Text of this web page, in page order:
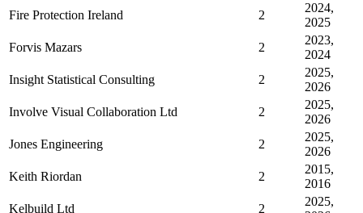
Fire Protection Ireland
2
2024,
2025
Forvis Mazars
2
2023,
2024
Insight Statistical Consulting
2
2025,
2026
Involve Visual Collaboration Ltd
2
2025,
2026
Jones Engineering
2
2025,
2026
Keith Riordan
2
2015,
2016
Kelbuild Ltd
2
2025,